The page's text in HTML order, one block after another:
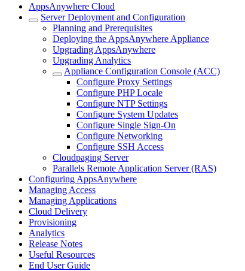
AppsAnywhere Cloud
Server Deployment and Configuration
Planning and Prerequisites
Deploying the AppsAnywhere Appliance
Upgrading AppsAnywhere
Upgrading Analytics
Appliance Configuration Console (ACC)
Configure Proxy Settings
Configure PHP Locale
Configure NTP Settings
Configure System Updates
Configure Single Sign-On
Configure Networking
Configure SSH Access
Cloudpaging Server
Parallels Remote Application Server (RAS)
Configuring AppsAnywhere
Managing Access
Managing Applications
Cloud Delivery
Provisioning
Analytics
Release Notes
Useful Resources
End User Guide